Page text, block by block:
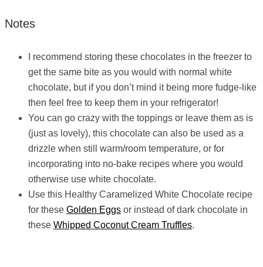
Notes
I recommend storing these chocolates in the freezer to
get the same bite as you would with normal white
chocolate, but if you don’t mind it being more fudge-like
then feel free to keep them in your refrigerator!
You can go crazy with the toppings or leave them as is
(just as lovely), this chocolate can also be used as a
drizzle when still warm/room temperature, or for
incorporating into no-bake recipes where you would
otherwise use white chocolate.
Use this Healthy Caramelized White Chocolate recipe
for these Golden Eggs or instead of dark chocolate in
these Whipped Coconut Cream Truffles.